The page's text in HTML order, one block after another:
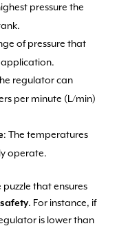
pressure the
of pressure that
regulator can
per minute (L/min)
: The temperatures
operate.
that ensures
safety. For instance, if
is lower than